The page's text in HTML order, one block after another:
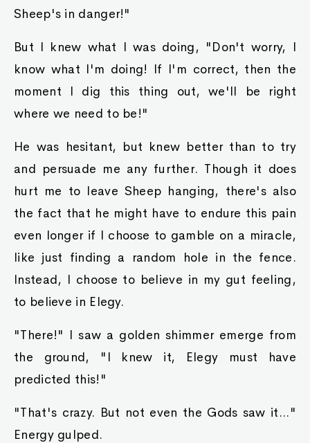
Sheep's in danger!"
But I knew what I was doing, "Don't worry, I
know what I'm doing! If I'm correct, then the
moment I dig this thing out, we'll be right
where we need to be!"
He was hesitant, but knew better than to try
and persuade me any further. Though it does
hurt me to leave Sheep hanging, there's also
the fact that he might have to endure this pain
even longer if I choose to gamble on a miracle,
like just finding a random hole in the fence.
Instead, I choose to believe in my gut feeling,
to believe in Elegy.
"There!" I saw a golden shimmer emerge from
the ground, "I knew it, Elegy must have
predicted this!"
"That's crazy. But not even the Gods saw it..."
Energy gulped.